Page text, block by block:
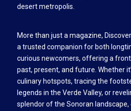
desert metropolis.
More than just a magazine,
a trusted companion for both
curious newcomers, offering a
past, present, and future. Whether
culinary hotspots, tracing the
legends in the Verde Valley, or
splendor of the Sonoran